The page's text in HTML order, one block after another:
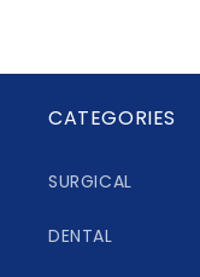
CATEGORIES
SURGICAL
DENTAL